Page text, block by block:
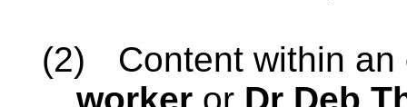
(2) Content within an